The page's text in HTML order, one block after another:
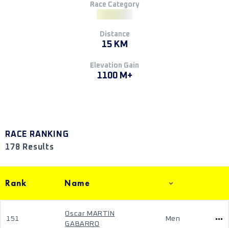
Race Category
Distance
15 KM
Elevation Gain
1100 M+
RACE RANKING
178 Results
Rank Name
151
Oscar MARTIN
GABARRO
Men